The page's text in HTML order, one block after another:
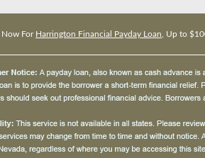
For Harrington Financial Payday Loan , Up to